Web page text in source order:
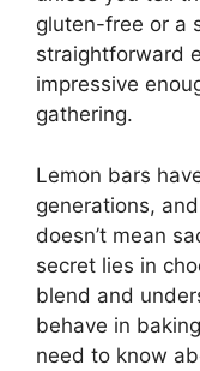
gluten-free or a
straightforward
impressive
gathering.
Lemon bars
generations,
doesn’t mean
secret lies in
blend and
behave in
need to know